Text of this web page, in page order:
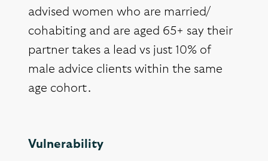
advised women who are married/
cohabiting and are aged 65+ say their
partner takes a lead vs just 10% of
male advice clients within the same
age cohort.
Vulnerability